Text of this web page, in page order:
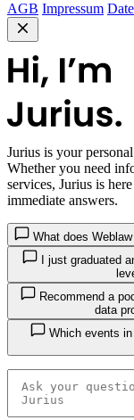
AGB Impressum
Jurius is your
Whether you need
services, Jurius is
immediate answers.
What does
I just graduated and I'm interested in a career in law ? what entry-
data
Which events in the next 3 months are particularly relevant for